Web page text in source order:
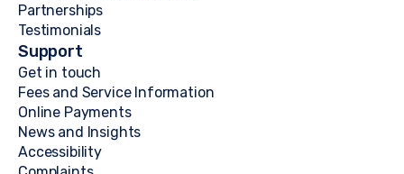
Partnerships
Testimonials
Support
Get in touch
Fees and Service Information
Online Payments
News and Insights
Accessibility